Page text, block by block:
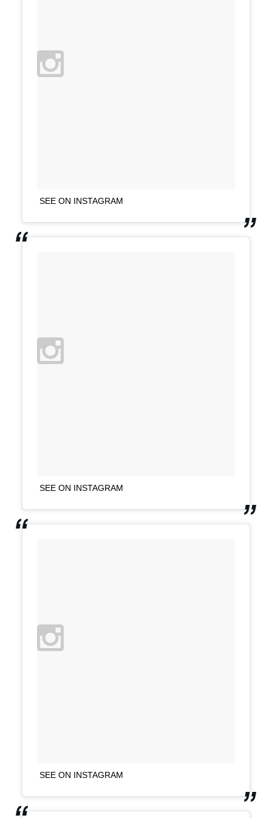
SEE ON INSTAGRAM
SEE ON INSTAGRAM
SEE ON INSTAGRAM